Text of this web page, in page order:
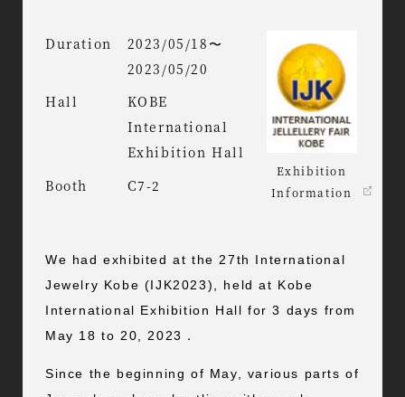
Duration
2023/05/18〜
2023/05/20
Hall
KOBE
International
Exhibition Hall
Booth
C7-2
Exhibition
Information
We had exhibited at the 27th International
Jewelry Kobe (IJK2023), held at Kobe
International Exhibition Hall for 3 days from
May 18 to 20, 2023．
Since the beginning of May, various parts of